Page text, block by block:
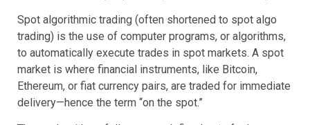
Spot algorithmic trading (often shortened to spot algo
trading) is the use of computer programs, or algorithms,
to automatically execute trades in spot markets. A spot
market is where financial instruments, like Bitcoin,
Ethereum, or fiat currency pairs, are traded for immediate
delivery—hence the term “on the spot.”